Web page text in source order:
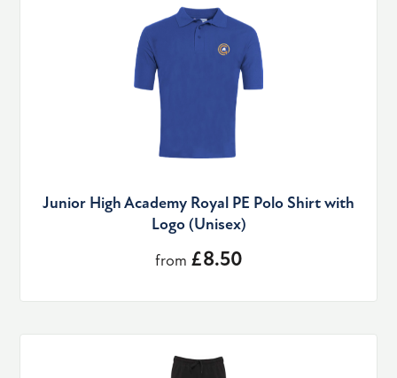
Junior High Academy Royal PE Polo Shirt with
Logo (Unisex)
from £8.50